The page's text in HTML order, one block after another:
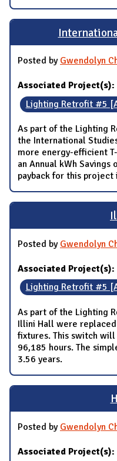
Posted by Gwendolyn
Associated Project(s):
Lighting Retrofit #5
As part of the Lighting
the International
more energy-efficient
an Annual kWh Savings
payback for this project
Posted by Gwendolyn
Associated Project(s):
Lighting Retrofit #5
As part of the Lighting
Illini Hall were
fixtures. This switch will
96,185 hours. The
3.56 years.
Posted by Gwendolyn
Associated Project(s):